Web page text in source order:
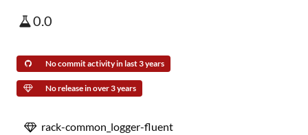
0.0
No commit activity in last 3 years
No release in over 3 years
rack-common_logger-fluent